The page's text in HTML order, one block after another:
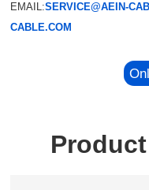
EMAIL:SERVICE@AEIN-
CABLE.COM